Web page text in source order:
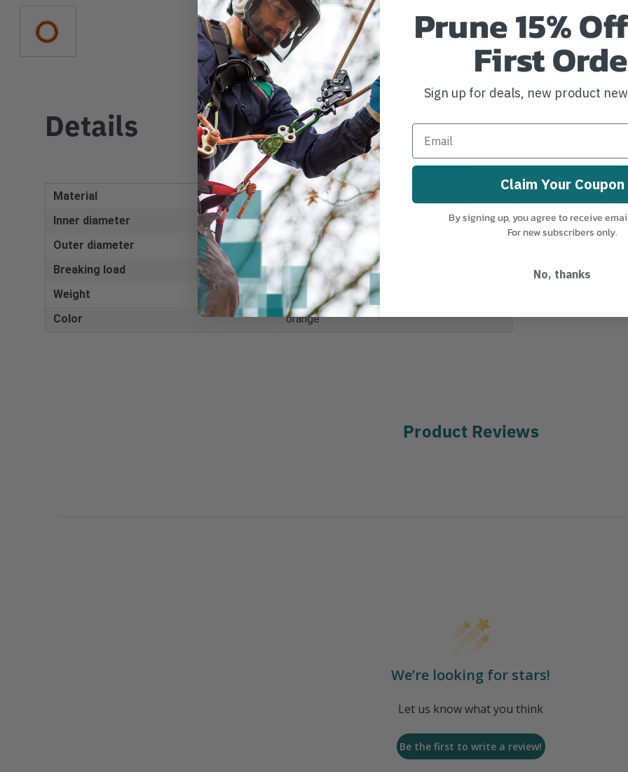
Details
Material
Anodized aluminium
Inner diameter
46 mm
Outer diameter
70 mm
Breaking load
25 kN
Weight
55 g
Color
orange
MANUFACTURER PART NUMBER:
Product Reviews
We’re looking for stars!
Let us know what you think
Be the first to write a review!
Prune 15%
First
Sign up for deals, new product
Claim Your Coupon
By signing up, you agree to receive
For new subscribers only.
No, thanks